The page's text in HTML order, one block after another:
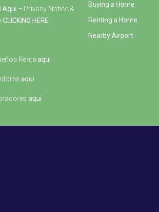
Aqui – Privacy Notice &
CLICKING HERE
Renta aqui
aqui
aqui
Buying a Home
Renting a Home
Nearby Airport